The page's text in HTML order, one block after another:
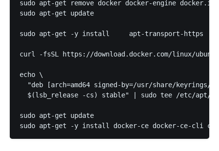
sudo apt-get remove docker docker-engine
sudo apt-get update
sudo apt-get -y install     apt-transport-https
curl -fsSL https://download.docker.com/linux/
echo \
"deb [arch=amd64 signed-by=/usr/share/keyrings/
$(lsb_release -cs) stable" | sudo tee /etc/apt/
sudo apt-get update